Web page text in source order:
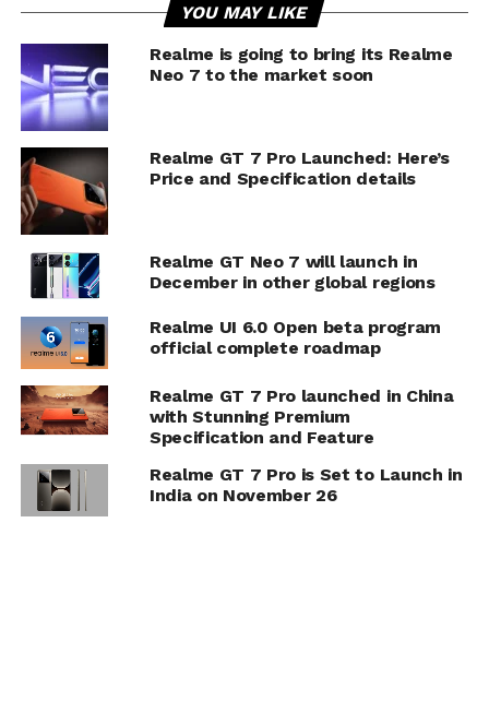
YOU MAY LIKE
Realme is going to bring its Realme
Neo 7 to the market soon
Realme GT 7 Pro Launched: Here’s
Price and Specification details
Realme GT Neo 7 will launch in
December in other global regions
Realme UI 6.0 Open beta program
official complete roadmap
Realme GT 7 Pro launched in China
with Stunning Premium
Specification and Feature
Realme GT 7 Pro is Set to Launch in
India on November 26